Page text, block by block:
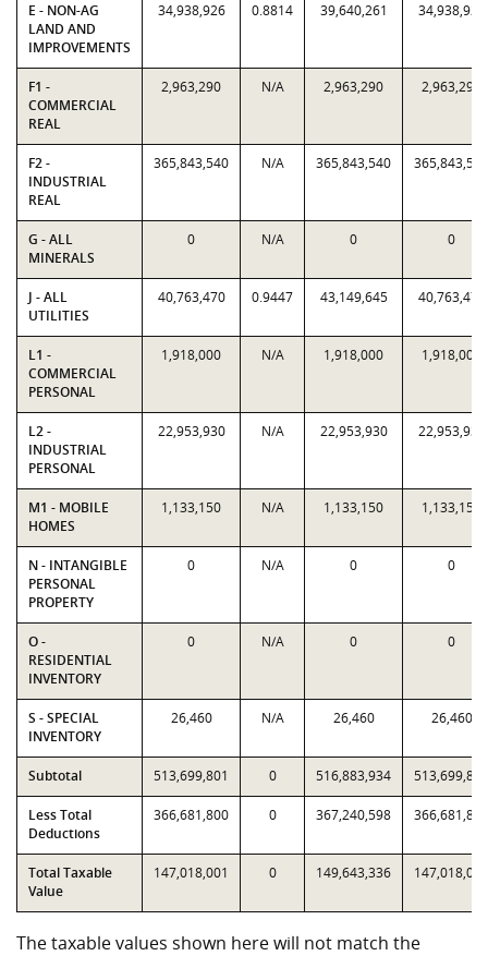
E - NON-AG
LAND AND
IMPROVEMENTS
34,938,926 0.8814 39,640,261 34,938,926
F1 -
COMMERCIAL
REAL
2,963,290 N/A 2,963,290 2,963,290
F2 -
INDUSTRIAL
REAL
365,843,540 N/A 365,843,540 365,843,540
G - ALL
MINERALS
0 N/A 0 0
J - ALL
UTILITIES
40,763,470 0.9447 43,149,645 40,763,470
L1 -
COMMERCIAL
PERSONAL
1,918,000 N/A 1,918,000 1,918,000
L2 -
INDUSTRIAL
PERSONAL
22,953,930 N/A 22,953,930 22,953,930
M1 - MOBILE
HOMES
1,133,150 N/A 1,133,150 1,133,150
N - INTANGIBLE
PERSONAL
PROPERTY
0 N/A 0 0
O -
RESIDENTIAL
INVENTORY
0 N/A 0 0
S - SPECIAL
INVENTORY
26,460 N/A 26,460 26,460
Subtotal 513,699,801 0 516,883,934 513,699,801
Less Total
Deductions
366,681,800 0 367,240,598 366,681,800
Total Taxable
Value
147,018,001 0 149,643,336 147,018,001
The taxable values shown here will not match the